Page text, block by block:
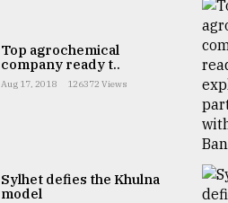
Top agrochemical
company ready t..
Aug 17, 2018 126372 Views
Sylhet defies the Khulna
model